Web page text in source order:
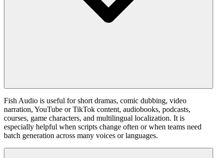
Fish Audio is useful for short dramas, comic dubbing, video
narration, YouTube or TikTok content, audiobooks, podcasts,
courses, game characters, and multilingual localization. It is
especially helpful when scripts change often or when teams need
batch generation across many voices or languages.